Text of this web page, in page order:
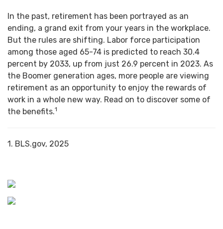
In the past, retirement has been portrayed as an
ending, a grand exit from your years in the workplace.
But the rules are shifting. Labor force participation
among those aged 65-74 is predicted to reach 30.4
percent by 2033, up from just 26.9 percent in 2023. As
the Boomer generation ages, more people are viewing
retirement as an opportunity to enjoy the rewards of
work in a whole new way. Read on to discover some of
the benefits.1
1. BLS.gov, 2025